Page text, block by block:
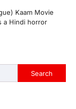
Kaam Movie
a Hindi horror
Search